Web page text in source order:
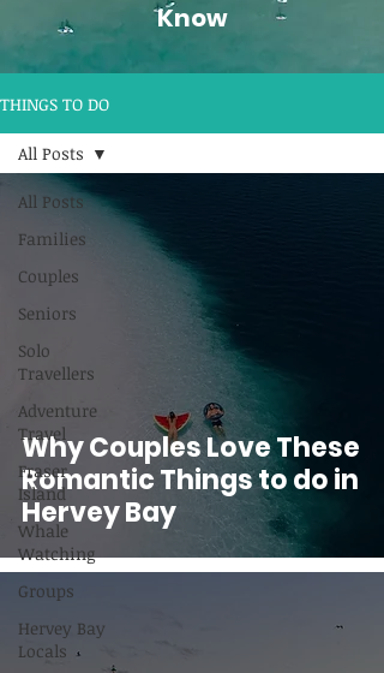
Know
THINGS TO DO
All Posts
Families
Couples
Seniors
Solo
Travellers
Adventure
Travel
Fraser
Island
Whale
Watching
Groups
Hervey Bay
Locals
All Posts
Why Couples Love These
Romantic Things to do in
Hervey Bay